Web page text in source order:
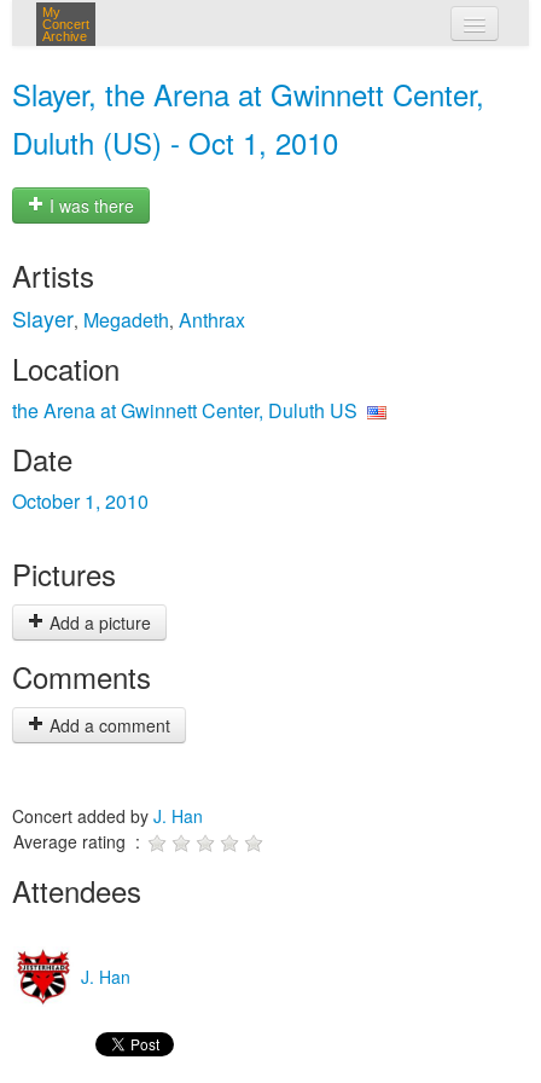
My
Concert
Archive
Slayer, the Arena at Gwinnett Center,
Duluth (US) - Oct 1, 2010
I was there
Artists
Slayer, Megadeth, Anthrax
Location
the Arena at Gwinnett Center, Duluth US
Date
October 1, 2010
Pictures
Add a picture
Comments
Add a comment
Concert added by J. Han
Average rating :
Attendees
J. Han